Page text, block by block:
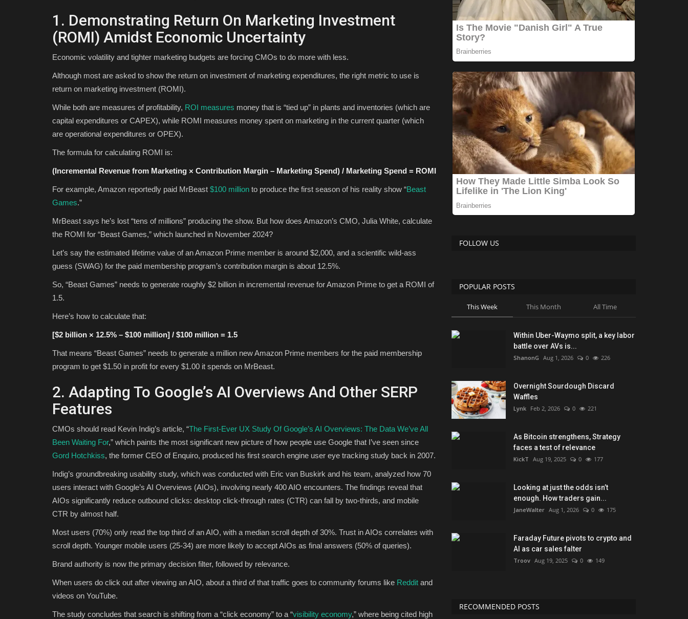
1. Demonstrating Return On Marketing Investment
(ROMI) Amidst Economic Uncertainty
Economic volatility and tighter marketing budgets are forcing CMOs to do more with less.
Although most are asked to show the return on investment of marketing expenditures, the right metric to use is
return on marketing investment (ROMI).
While both are measures of profitability, ROI measures money that is “tied up” in plants and inventories (which are
capital expenditures or CAPEX), while ROMI measures money spent on marketing in the current quarter (which
are operational expenditures or OPEX).
The formula for calculating ROMI is:
(Incremental Revenue from Marketing × Contribution Margin – Marketing Spend) / Marketing Spend = ROMI
For example, Amazon reportedly paid MrBeast $100 million to produce the first season of his reality show “Beast
Games.”
MrBeast says he’s lost “tens of millions” producing the show. But how does Amazon’s CMO, Julia White, calculate
the ROMI for “Beast Games,” which launched in November 2024?
Let’s say the estimated lifetime value of an Amazon Prime member is around $2,000, and a scientific wild-ass
guess (SWAG) for the paid membership program’s contribution margin is about 12.5%.
So, “Beast Games” needs to generate roughly $2 billion in incremental revenue for Amazon Prime to get a ROMI of
1.5.
Here’s how to calculate that:
[$2 billion × 12.5% – $100 million] / $100 million = 1.5
That means “Beast Games” needs to generate a million new Amazon Prime members for the paid membership
program to get $1.50 in profit for every $1.00 it spends on MrBeast.
2. Adapting To Google’s AI Overviews And Other SERP
Features
CMOs should read Kevin Indig’s article, “The First-Ever UX Study Of Google’s AI Overviews: The Data We’ve All
Been Waiting For,” which paints the most significant new picture of how people use Google that I’ve seen since
Gord Hotchkiss, the former CEO of Enquiro, produced his first search engine user eye tracking study back in 2007.
Indig’s groundbreaking usability study, which was conducted with Eric van Buskirk and his team, analyzed how 70
users interact with Google’s AI Overviews (AIOs), involving nearly 400 AIO encounters. The findings reveal that
AIOs significantly reduce outbound clicks: desktop click-through rates (CTR) can fall by two-thirds, and mobile
CTR by almost half.
Most users (70%) only read the top third of an AIO, with a median scroll depth of 30%. Trust in AIOs correlates with
scroll depth. Younger mobile users (25-34) are more likely to accept AIOs as final answers (50% of queries).
Brand authority is now the primary decision filter, followed by relevance.
When users do click out after viewing an AIO, about a third of that traffic goes to community forums like Reddit and
videos on YouTube.
The study concludes that search is shifting from a “click economy” to a “visibility economy,” where being cited high
FOLLOW US
POPULAR POSTS
This Week This Month All Time
Within Uber-Waymo split, a key labor
battle over AVs is...
ShanonG Aug 1, 2026 0 226
Overnight Sourdough Discard
Waffles
Lynk Feb 2, 2026 0 221
As Bitcoin strengthens, Strategy
faces a test of relevance
KickT Aug 19, 2025 0 177
Looking at just the odds isn’t
enough. How traders gain...
JaneWalter Aug 1, 2026 0 175
Faraday Future pivots to crypto and
AI as car sales falter
Troov Aug 19, 2025 0 149
RECOMMENDED POSTS